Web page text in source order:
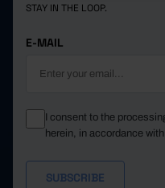
STAY IN THE LOOP.
E-MAIL
I consent to the
herein, in accordance